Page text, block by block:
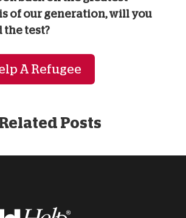
of our generation, will you
the test?
A Refugee
Posts